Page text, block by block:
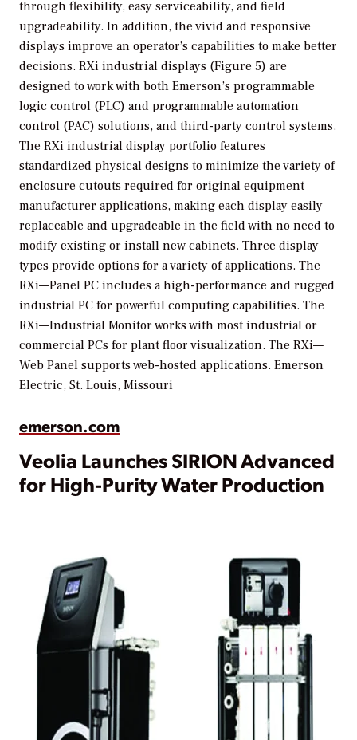
through flexibility, easy serviceability, and field
upgradeability. In addition, the vivid and responsive
displays improve an operator’s capabilities to make better
decisions. RXi industrial displays (Figure 5) are
designed to work with both Emerson’s programmable
logic control (PLC) and programmable automation
control (PAC) solutions, and third-party control systems.
The RXi industrial display portfolio features
standardized physical designs to minimize the variety of
enclosure cutouts required for original equipment
manufacturer applications, making each display easily
replaceable and upgradeable in the field with no need to
modify existing or install new cabinets. Three display
types provide options for a variety of applications. The
RXi—Panel PC includes a high-performance and rugged
industrial PC for powerful computing capabilities. The
RXi—Industrial Monitor works with most industrial or
commercial PCs for plant floor visualization. The RXi—
Web Panel supports web-hosted applications. Emerson
Electric, St. Louis, Missouri
emerson.com
Veolia Launches SIRION Advanced
for High-Purity Water Production